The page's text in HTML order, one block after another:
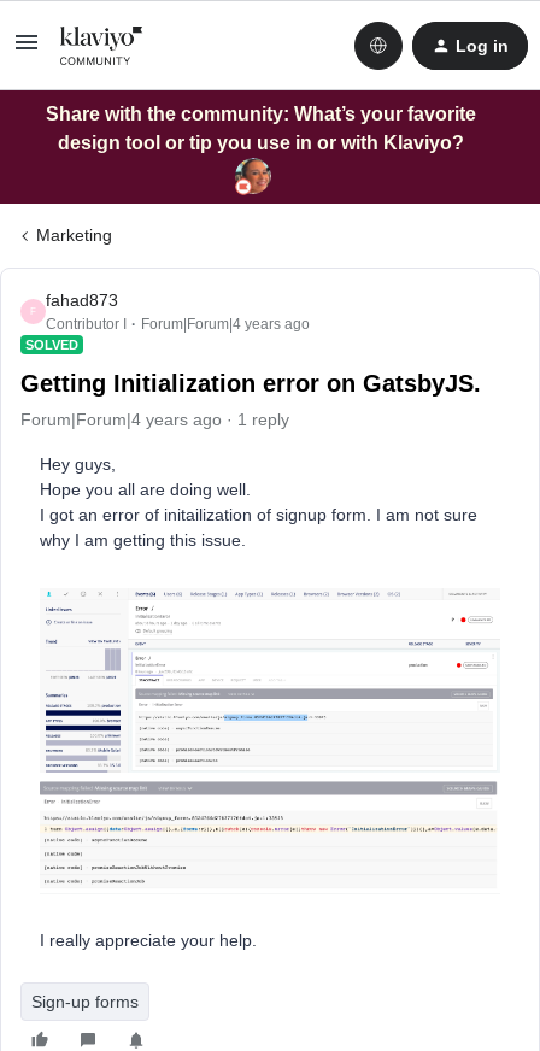
Log in
Share with the community: What’s your favorite
design tool or tip you use in or with Klaviyo?
Marketing
F
fahad873
Contributor I Forum|Forum|4 years ago
SOLVED
Getting Initialization error on GatsbyJS.
Forum|Forum|4 years ago 1 reply
Hey guys,
Hope you all are doing well.
I got an error of initailization of signup form. I am not sure
why I am getting this issue.
I really appreciate your help.
Sign-up forms